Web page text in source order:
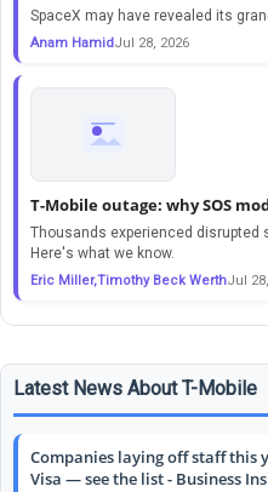
SpaceX may have revealed its
Anam HamidJul 28, 2026
T-Mobile outage: why SOS
Thousands experienced disrupted
Here's what we know.
Eric Miller,Timothy Beck WerthJul
Latest News About T-Mobile
Companies laying off staff this
Visa — see the list - Business